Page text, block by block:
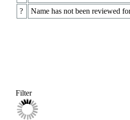
?
Name has not been reviewed
Filter